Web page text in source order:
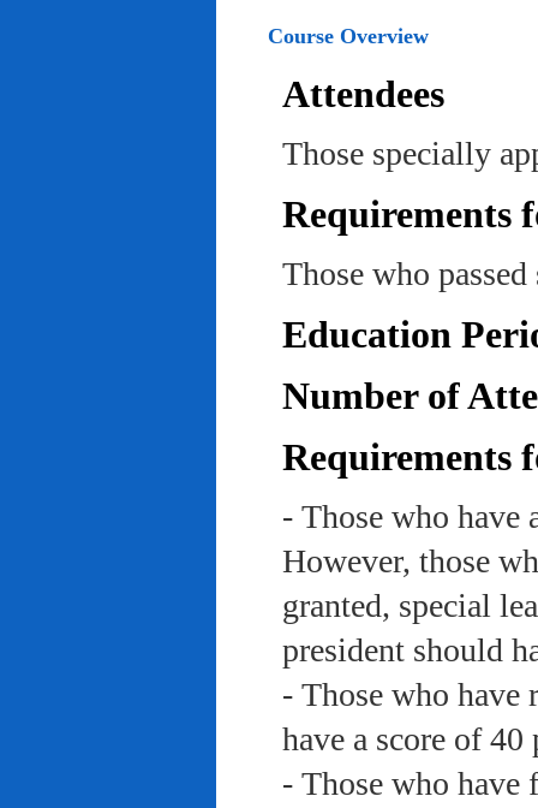
Course Overview
Attendees
Those specially
Requirements
Those who
Education
Number of
Requirements
- Those who have
However, those
granted, special
president should
- Those who have
have a score of
- Those who